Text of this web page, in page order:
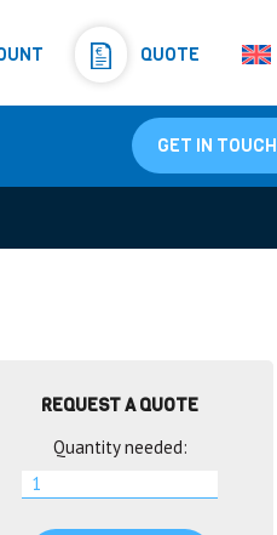
QUOTE
GET IN TOUCH
(781)
REQUEST A QUOTE
Quantity needed: